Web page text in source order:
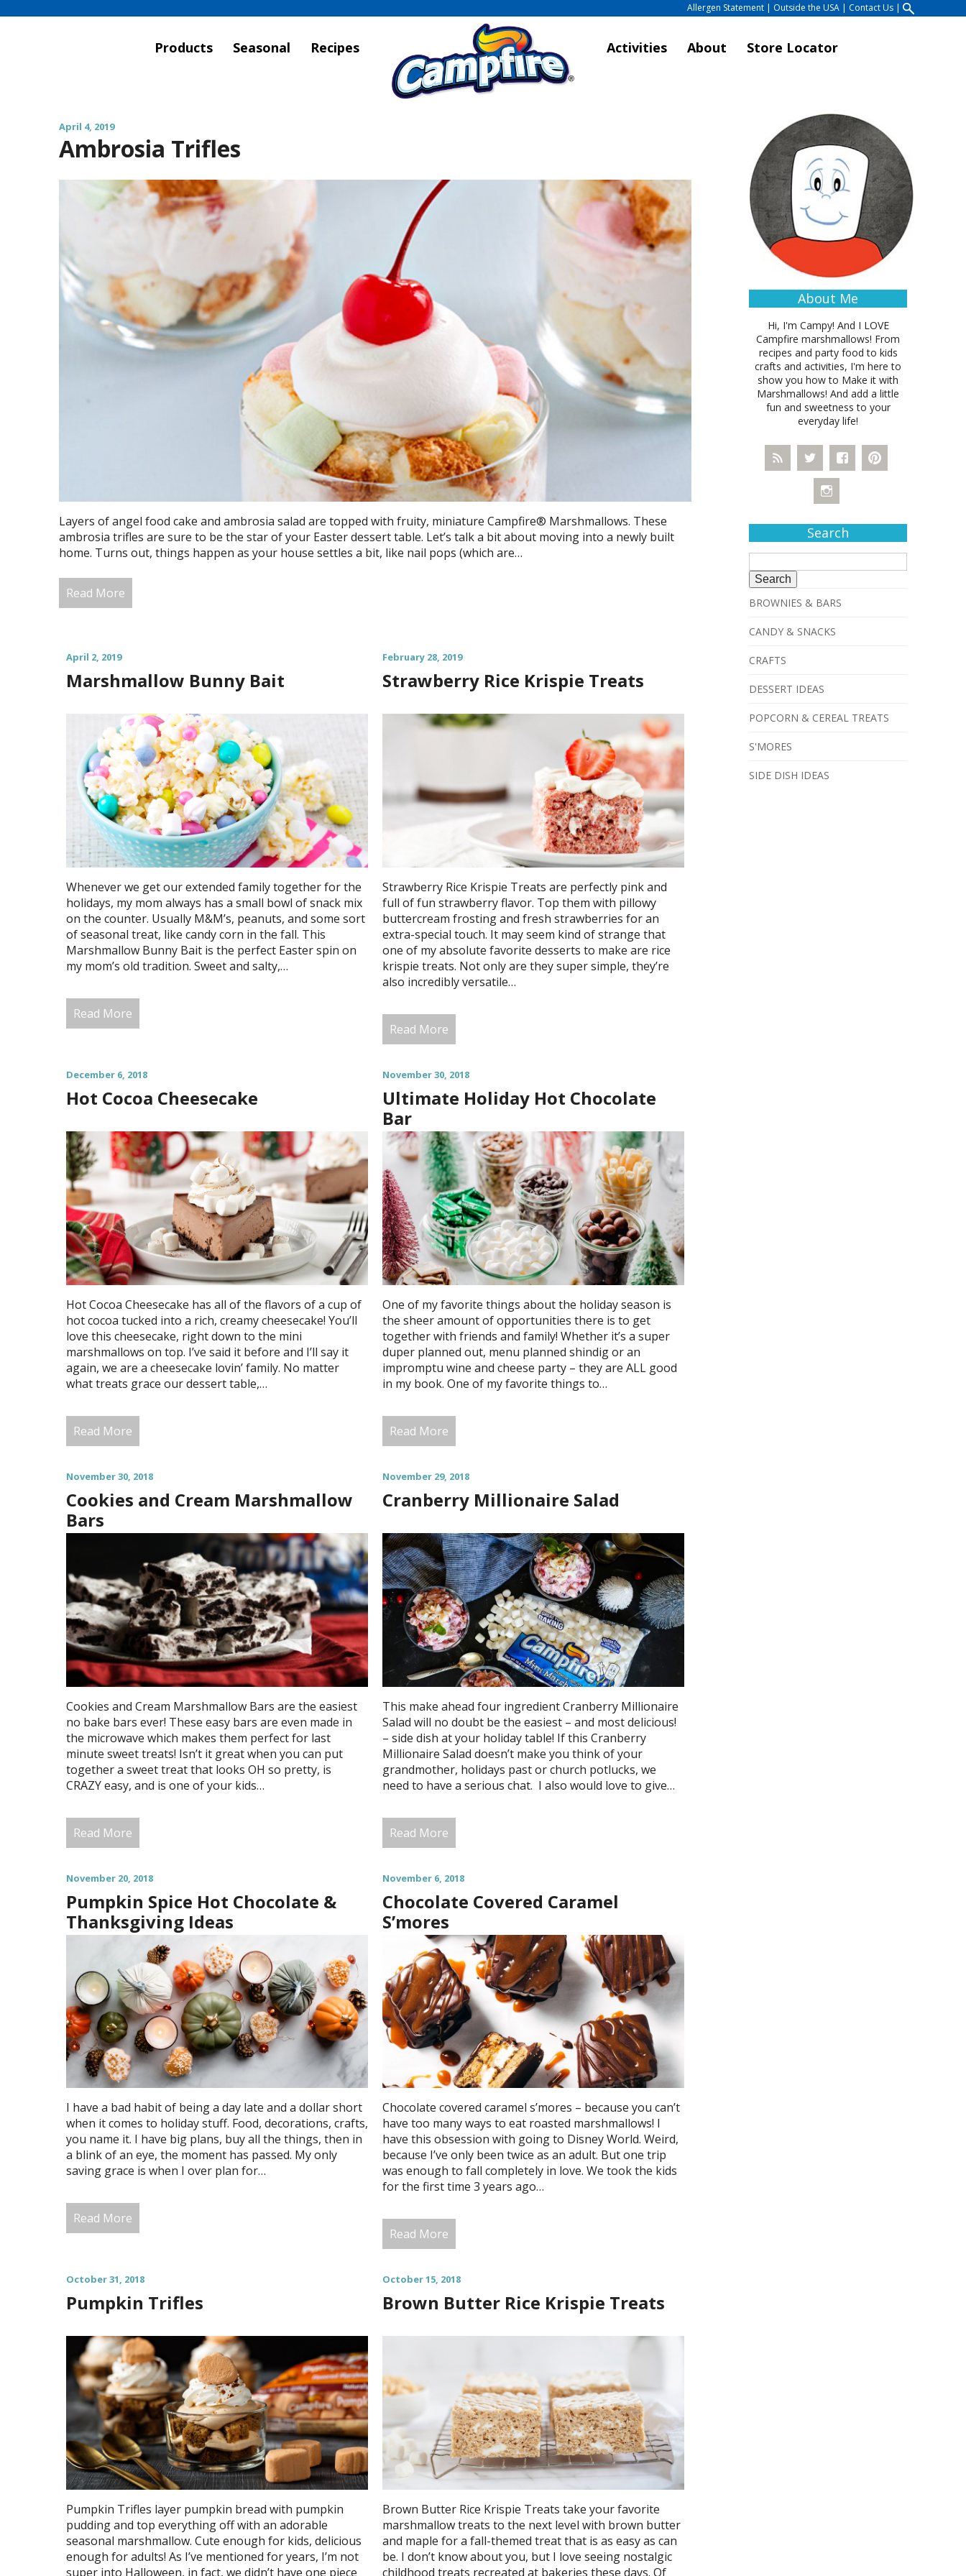
Allergen Statement | Outside the USA | Contact Us |
Products Seasonal Recipes Activities About Store Locator
April 4, 2019
Ambrosia Trifles
Layers of angel food cake and ambrosia salad are topped with fruity, miniature Campfire® Marshmallows. These
ambrosia trifles are sure to be the star of your Easter dessert table. Let’s talk a bit about moving into a newly built
home. Turns out, things happen as your house settles a bit, like nail pops (which are…
Read More
April 2, 2019
Marshmallow Bunny Bait
Whenever we get our extended family together for the
holidays, my mom always has a small bowl of snack mix
on the counter. Usually M&M’s, peanuts, and some sort
of seasonal treat, like candy corn in the fall. This
Marshmallow Bunny Bait is the perfect Easter spin on
my mom’s old tradition. Sweet and salty,…
Read More
February 28, 2019
Strawberry Rice Krispie Treats
Strawberry Rice Krispie Treats are perfectly pink and
full of fun strawberry flavor. Top them with pillowy
buttercream frosting and fresh strawberries for an
extra-special touch. It may seem kind of strange that
one of my absolute favorite desserts to make are rice
krispie treats. Not only are they super simple, they’re
also incredibly versatile…
Read More
December 6, 2018
Hot Cocoa Cheesecake
Hot Cocoa Cheesecake has all of the flavors of a cup of
hot cocoa tucked into a rich, creamy cheesecake! You’ll
love this cheesecake, right down to the mini
marshmallows on top. I’ve said it before and I’ll say it
again, we are a cheesecake lovin’ family. No matter
what treats grace our dessert table,…
Read More
November 30, 2018
Ultimate Holiday Hot Chocolate
Bar
One of my favorite things about the holiday season is
the sheer amount of opportunities there is to get
together with friends and family! Whether it’s a super
duper planned out, menu planned shindig or an
impromptu wine and cheese party – they are ALL good
in my book. One of my favorite things to…
Read More
November 30, 2018
Cookies and Cream Marshmallow
Bars
Cookies and Cream Marshmallow Bars are the easiest
no bake bars ever! These easy bars are even made in
the microwave which makes them perfect for last
minute sweet treats! Isn’t it great when you can put
together a sweet treat that looks OH so pretty, is
CRAZY easy, and is one of your kids…
Read More
November 29, 2018
Cranberry Millionaire Salad
This make ahead four ingredient Cranberry Millionaire
Salad will no doubt be the easiest – and most delicious!
– side dish at your holiday table! If this Cranberry
Millionaire Salad doesn’t make you think of your
grandmother, holidays past or church potlucks, we
need to have a serious chat. I also would love to give…
Read More
November 20, 2018
Pumpkin Spice Hot Chocolate &
Thanksgiving Ideas
I have a bad habit of being a day late and a dollar short
when it comes to holiday stuff. Food, decorations, crafts,
you name it. I have big plans, buy all the things, then in
a blink of an eye, the moment has passed. My only
saving grace is when I over plan for…
Read More
November 6, 2018
Chocolate Covered Caramel
S’mores
Chocolate covered caramel s’mores – because you can’t
have too many ways to eat roasted marshmallows! I
have this obsession with going to Disney World. Weird,
because I’ve only been twice as an adult. But one trip
was enough to fall completely in love. We took the kids
for the first time 3 years ago…
Read More
October 31, 2018
Pumpkin Trifles
Pumpkin Trifles layer pumpkin bread with pumpkin
pudding and top everything off with an adorable
seasonal marshmallow. Cute enough for kids, delicious
enough for adults! As I’ve mentioned for years, I’m not
super into Halloween, in fact, we didn’t have one piece
October 15, 2018
Brown Butter Rice Krispie Treats
Brown Butter Rice Krispie Treats take your favorite
marshmallow treats to the next level with brown butter
and maple for a fall-themed treat that is as easy as can
be. I don’t know about you, but I love seeing nostalgic
childhood treats recreated at bakeries these days. Of
About Me
Hi, I'm Campy! And I LOVE
Campfire marshmallows! From
recipes and party food to kids
crafts and activities, I'm here to
show you how to Make it with
Marshmallows! And add a little
fun and sweetness to your
everyday life!
Search
for:
BROWNIES & BARS
CANDY & SNACKS
CRAFTS
DESSERT IDEAS
POPCORN & CEREAL TREATS
S'MORES
SIDE DISH IDEAS